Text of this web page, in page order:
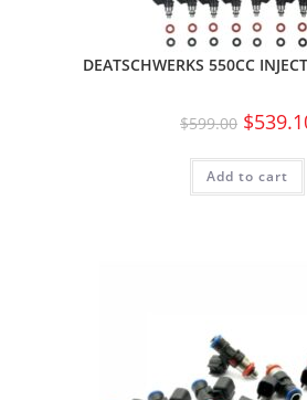
DEATSCHWERKS 550CC
$599.00 $
Add to cart